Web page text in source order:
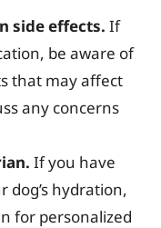
side effects. If
be aware of
that may affect
any concerns
If you have
dog’s hydration,
for personalized